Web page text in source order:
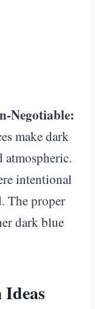
Negotiable:
make dark
intentional
The proper
dark blue